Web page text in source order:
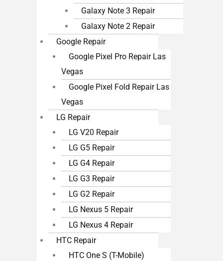
Galaxy Note 3 Repair
Galaxy Note 2 Repair
Google Repair
Google Pixel Pro Repair Las
Vegas
Google Pixel Fold Repair Las
Vegas
LG Repair
LG V20 Repair
LG G5 Repair
LG G4 Repair
LG G3 Repair
LG G2 Repair
LG Nexus 5 Repair
LG Nexus 4 Repair
HTC Repair
HTC One S (T-Mobile)